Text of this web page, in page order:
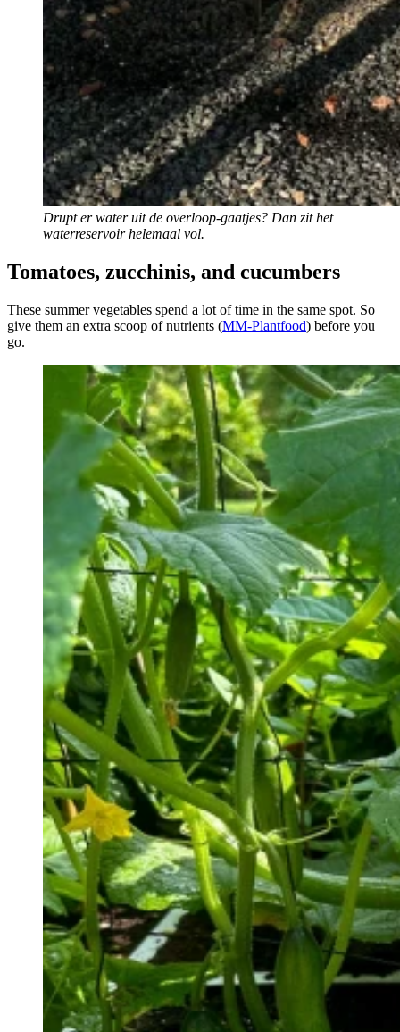
Drupt er water uit de overloop-gaatjes? Dan zit het
waterreservoir helemaal vol.
Tomatoes, zucchinis, and cucumbers
These summer vegetables spend a lot of time in the same spot. So
give them an extra scoop of nutrients (MM-Plantfood) before you
go.